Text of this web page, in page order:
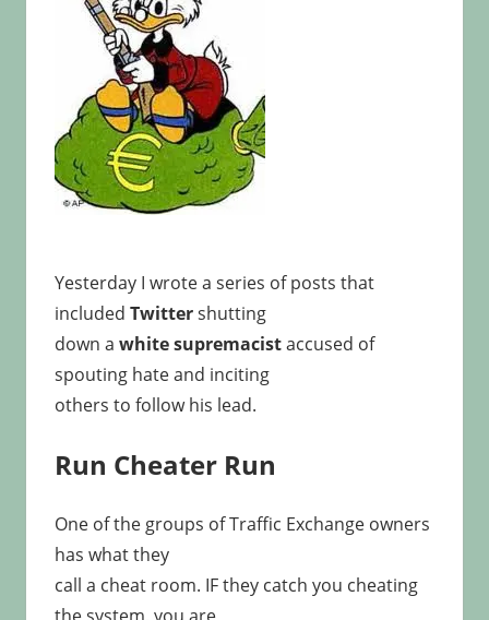
Yesterday I wrote a series of posts that
included Twittershutting
down a white supremacistaccused of
spouting hate and inciting
others to follow his lead.
Run Cheater Run
One of the groups of Traffic Exchange owners
has what they
call a cheat room. IF they catch you cheating